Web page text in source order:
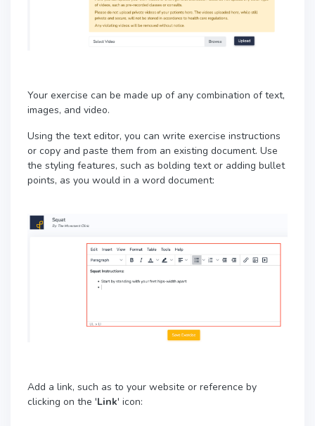
Your exercise can be made up of any combination of text,
images, and video.
Using the text editor, you can write exercise instructions
or copy and paste them from an existing document. Use
the styling features, such as bolding text or adding bullet
points, as you would in a word document:
Add a link, such as to your website or reference by
clicking on the 'Link' icon: